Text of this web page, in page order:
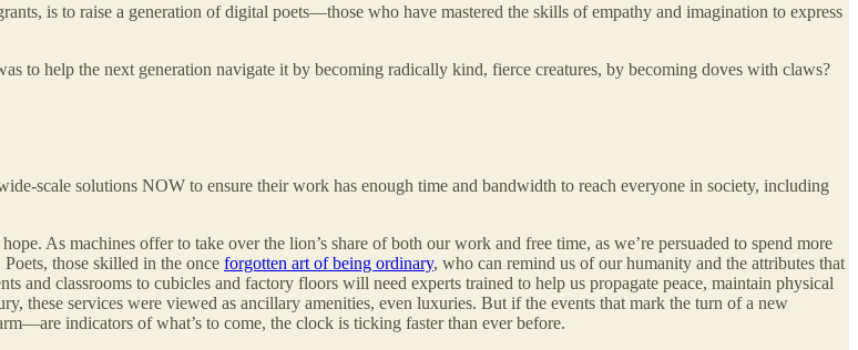
is to raise a generation of digital poets—those who have mastered the skills of empathy and imagination to express
to help the next generation navigate it by becoming radically kind, fierce creatures, by becoming doves with claws?
scale solutions NOW to ensure their work has enough time and bandwidth to reach everyone in society, including
As machines offer to take over the lion’s share of both our work and free time, as we’re persuaded to spend more
those skilled in the once forgotten art of being ordinary, who can remind us of our humanity and the attributes that
and classrooms to cubicles and factory floors will need experts trained to help us propagate peace, maintain physical
these services were viewed as ancillary amenities, even luxuries. But if the events that mark the turn of a new
indicators of what’s to come, the clock is ticking faster than ever before.